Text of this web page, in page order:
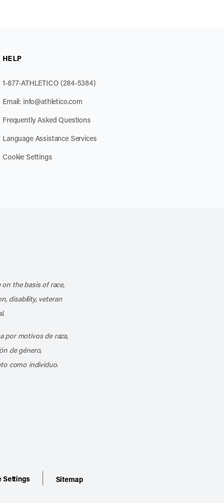
HELP
1-877-ATHLETICO (284-5384)
Email: info@athletico.com
Frequently Asked Questions
Language Assistance Services
Cookie Settings
the basis of race,
disability, veteran
por motivos de raza,
de género,
como individuo.
Settings Sitemap